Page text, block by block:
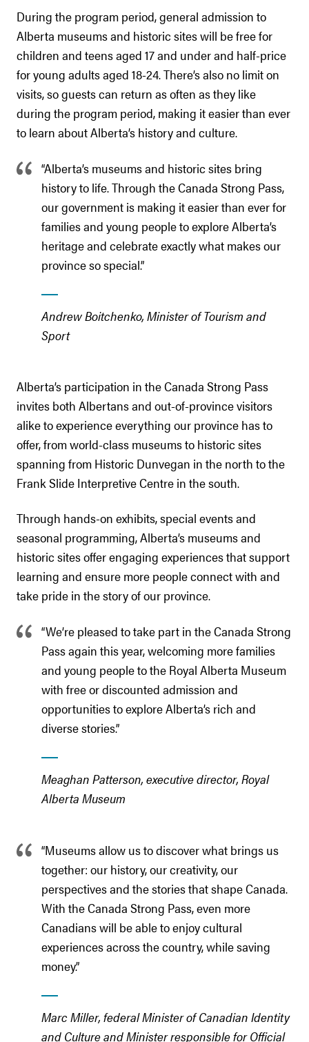
During the program period, general admission to
Alberta museums and historic sites will be free for
children and teens aged 17 and under and half-price
for young adults aged 18-24. There’s also no limit on
visits, so guests can return as often as they like
during the program period, making it easier than ever
to learn about Alberta’s history and culture.
“Alberta’s museums and historic sites bring
history to life. Through the Canada Strong Pass,
our government is making it easier than ever for
families and young people to explore Alberta’s
heritage and celebrate exactly what makes our
province so special.”
Andrew Boitchenko, Minister of Tourism and
Sport
Alberta’s participation in the Canada Strong Pass
invites both Albertans and out-of-province visitors
alike to experience everything our province has to
offer, from world-class museums to historic sites
spanning from Historic Dunvegan in the north to the
Frank Slide Interpretive Centre in the south.
Through hands-on exhibits, special events and
seasonal programming, Alberta’s museums and
historic sites offer engaging experiences that support
learning and ensure more people connect with and
take pride in the story of our province.
“We’re pleased to take part in the Canada Strong
Pass again this year, welcoming more families
and young people to the Royal Alberta Museum
with free or discounted admission and
opportunities to explore Alberta’s rich and
diverse stories.”
Meaghan Patterson, executive director, Royal
Alberta Museum
“Museums allow us to discover what brings us
together: our history, our creativity, our
perspectives and the stories that shape Canada.
With the Canada Strong Pass, even more
Canadians will be able to enjoy cultural
experiences across the country, while saving
money.”
Marc Miller, federal Minister of Canadian Identity
and Culture and Minister responsible for Official